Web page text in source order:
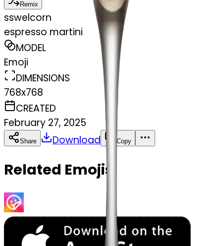
Remix
sswelcorn
espresso martini
MODEL
Emoji
DIMENSIONS
768x768
CREATED
February 27, 2025
Share Download Copy
Related Emojis